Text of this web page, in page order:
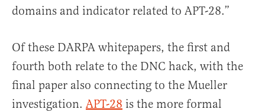
domains and indicator related to APT-28.”
Of these DARPA whitepapers, the first and
fourth both relate to the DNC hack, with the
final paper also connecting to the Mueller
investigation. APT-28 is the more formal